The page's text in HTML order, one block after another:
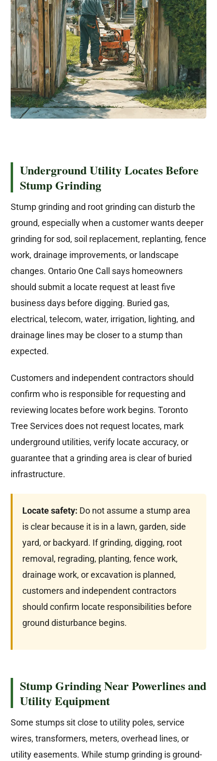
Underground Utility Locates Before
Stump Grinding
Stump grinding and root grinding can disturb the
ground, especially when a customer wants deeper
grinding for sod, soil replacement, replanting, fence
work, drainage improvements, or landscape
changes. Ontario One Call says homeowners
should submit a locate request at least five
business days before digging. Buried gas,
electrical, telecom, water, irrigation, lighting, and
drainage lines may be closer to a stump than
expected.
Customers and independent contractors should
confirm who is responsible for requesting and
reviewing locates before work begins. Toronto
Tree Services does not request locates, mark
underground utilities, verify locate accuracy, or
guarantee that a grinding area is clear of buried
infrastructure.
Locate safety: Do not assume a stump area
is clear because it is in a lawn, garden, side
yard, or backyard. If grinding, digging, root
removal, regrading, planting, fence work,
drainage work, or excavation is planned,
customers and independent contractors
should confirm locate responsibilities before
ground disturbance begins.
Stump Grinding Near Powerlines and
Utility Equipment
Some stumps sit close to utility poles, service
wires, transformers, meters, overhead lines, or
utility easements. While stump grinding is ground-